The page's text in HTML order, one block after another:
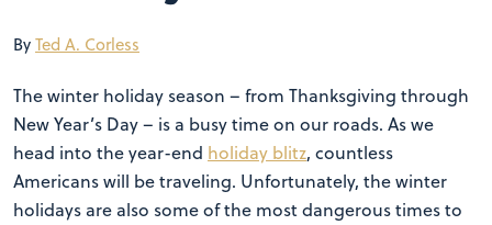
ByTed A. Corless
The winter holiday season – from Thanksgiving through
New Year’s Day – is a busy time on our roads. As we
head into the year-end holiday blitz, countless
Americans will be traveling. Unfortunately, the winter
holidays are also some of the most dangerous times to